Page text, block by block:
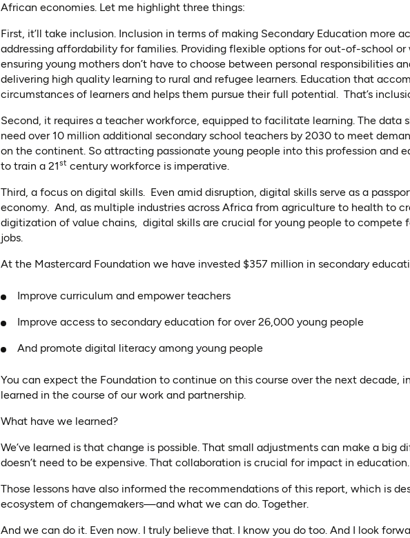
African economies. Let me highlight three things:
First, it’ll take inclusion. Inclusion in terms of making Secondary Education more
addressing affordability for families. Providing flexible options for out-of-school or
ensuring young mothers don’t have to choose between personal responsibilities
delivering high quality learning to rural and refugee learners. Education that
circumstances of learners and helps them pursue their full potential. That’s
Second, it requires a teacher workforce, equipped to facilitate learning. The data
need over 10 million additional secondary school teachers by 2030 to meet
on the continent. So attracting passionate young people into this profession and
to train a 21st century workforce is imperative.
Third, a focus on digital skills. Even amid disruption, digital skills serve as a
economy. And, as multiple industries across Africa from agriculture to health to
digitization of value chains, digital skills are crucial for young people to compete
jobs.
At the Mastercard Foundation we have invested $357 million in secondary
Improve curriculum and empower teachers
Improve access to secondary education for over 26,000 young people
And promote digital literacy among young people
You can expect the Foundation to continue on this course over the next decade,
learned in the course of our work and partnership.
What have we learned?
We’ve learned is that change is possible. That small adjustments can make a big
doesn’t need to be expensive. That collaboration is crucial for impact in education.
Those lessons have also informed the recommendations of this report, which is
ecosystem of changemakers—and what we can do. Together.
And we can do it. Even now. I truly believe that. I know you do too. And I look